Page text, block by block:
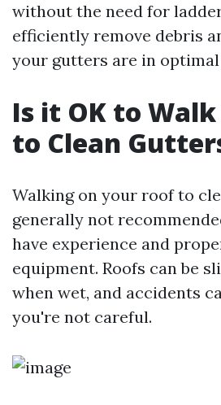
without the need for
efficiently remove debris
your gutters are in
Is it OK to
to Clean
Walking on your roof to
generally not
have experience and
equipment. Roofs can be
when wet, and accidents
you're not careful.